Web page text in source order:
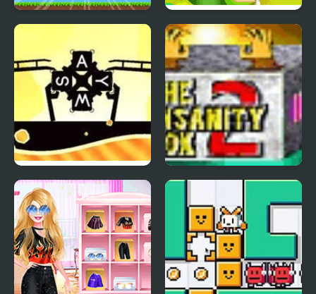
Retro Running Boxes Toy Box Blast!
Aviation Boxes The Insanity Box 2